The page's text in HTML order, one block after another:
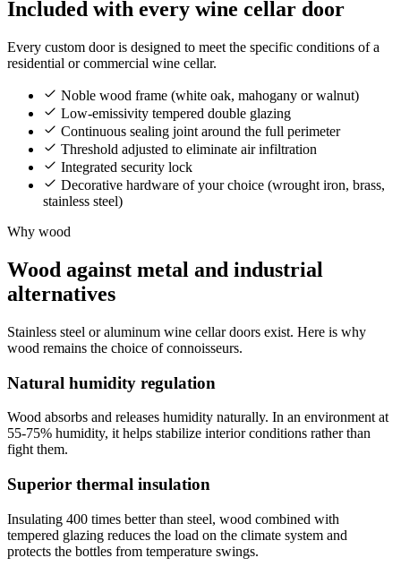
Included with every wine cellar door
Every custom door is designed to meet the specific conditions of a
residential or commercial wine cellar.
Noble wood frame (white oak, mahogany or walnut)
Low-emissivity tempered double glazing
Continuous sealing joint around the full perimeter
Threshold adjusted to eliminate air infiltration
Integrated security lock
Decorative hardware of your choice (wrought iron, brass,
stainless steel)
Why wood
Wood against metal and industrial
alternatives
Stainless steel or aluminum wine cellar doors exist. Here is why
wood remains the choice of connoisseurs.
Natural humidity regulation
Wood absorbs and releases humidity naturally. In an environment at
55-75% humidity, it helps stabilize interior conditions rather than
fight them.
Superior thermal insulation
Insulating 400 times better than steel, wood combined with
tempered glazing reduces the load on the climate system and
protects the bottles from temperature swings.